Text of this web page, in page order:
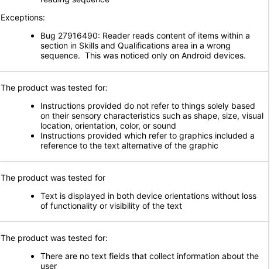
Exceptions:
Bug 27916490: Reader reads content of items within a
section in Skills and Qualifications area in a wrong
sequence. This was noticed only on Android devices.
The product was tested for:
Instructions provided do not refer to things solely based
on their sensory characteristics such as shape, size, visual
location, orientation, color, or sound
Instructions provided which refer to graphics included a
reference to the text alternative of the graphic
The product was tested for
Text is displayed in both device orientations without loss
of functionality or visibility of the text
The product was tested for:
There are no text fields that collect information about the
user